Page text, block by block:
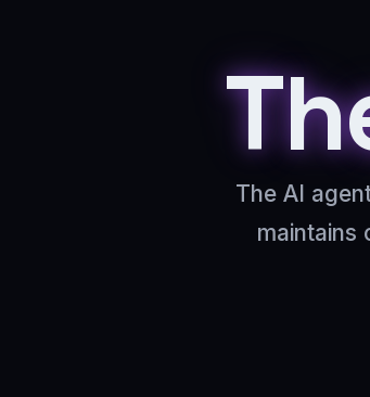
The AI
maintains